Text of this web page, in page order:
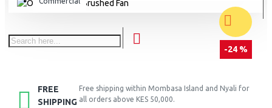
-24 %
FREE
SHIPPING
Free shipping within Mombasa Island and Nyali for
all orders above KES 50,000.